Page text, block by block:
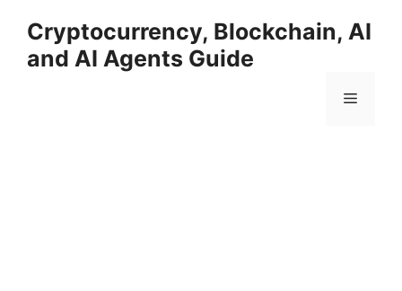
content
Cryptocurrency, Blockchain, AI
and AI Agents Guide
Menu